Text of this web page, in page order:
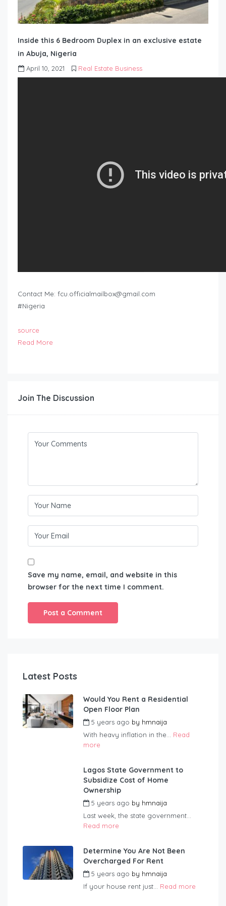
Inside this 6 Bedroom Duplex in an exclusive estate
in Abuja, Nigeria
April 10, 2021 Real Estate Business
Contact Me: fcu.officialmailbox@gmail.com
#Nigeria
source
Read More
Join The Discussion
Save my name, email, and website in this
browser for the next time I comment.
Latest Posts
Would You Rent a Residential
Open Floor Plan
5 years ago by hmnaija
With heavy inflation in the... Read
more
Lagos State Government to
Subsidize Cost of Home
Ownership
5 years ago by hmnaija
Last week, the state government...
Read more
Determine You Are Not Been
Overcharged For Rent
5 years ago by hmnaija
If your house rent just... Read more